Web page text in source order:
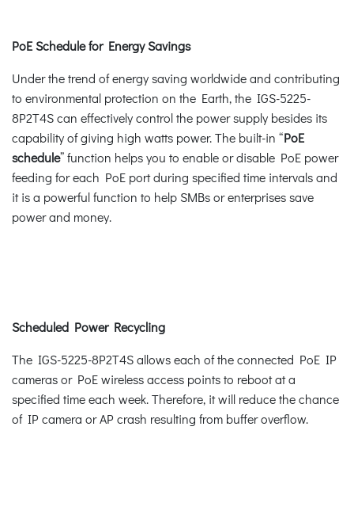
PoE Schedule for Energy Savings
Under the trend of energy saving worldwide and contributing
to environmental protection on the Earth, the IGS-5225-
8P2T4S can effectively control the power supply besides its
capability of giving high watts power. The built-in “PoE
schedule” function helps you to enable or disable PoE power
feeding for each PoE port during specified time intervals and
it is a powerful function to help SMBs or enterprises save
power and money.
Scheduled Power Recycling
The IGS-5225-8P2T4S allows each of the connected PoE IP
cameras or PoE wireless access points to reboot at a
specified time each week. Therefore, it will reduce the chance
of IP camera or AP crash resulting from buffer overflow.